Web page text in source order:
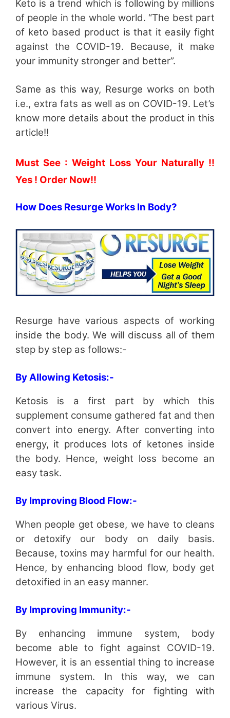
Keto is a trend which is following by millions
of people in the whole world. “The best part
of keto based product is that it easily fight
against the COVID-19. Because, it make
your immunity stronger and better”.
Same as this way, Resurge works on both
i.e., extra fats as well as on COVID-19. Let’s
know more details about the product in this
article!!
Must See : Weight Loss Your Naturally !!
Yes ! Order Now!!
How Does Resurge Works In Body?
Resurge have various aspects of working
inside the body. We will discuss all of them
step by step as follows:-
By Allowing Ketosis:-
Ketosis is a first part by which this
supplement consume gathered fat and then
convert into energy. After converting into
energy, it produces lots of ketones inside
the body. Hence, weight loss become an
easy task.
By Improving Blood Flow:-
When people get obese, we have to cleans
or detoxify our body on daily basis.
Because, toxins may harmful for our health.
Hence, by enhancing blood flow, body get
detoxified in an easy manner.
By Improving Immunity:-
By enhancing immune system, body
become able to fight against COVID-19.
However, it is an essential thing to increase
immune system. In this way, we can
increase the capacity for fighting with
various Virus.